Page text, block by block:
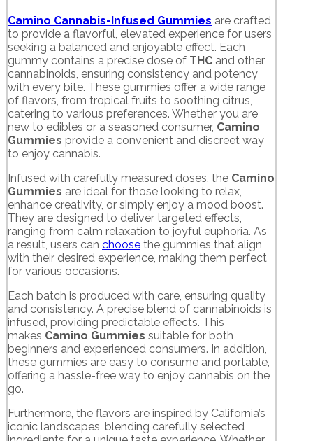
Camino Cannabis-Infused Gummies are crafted
to provide a flavorful, elevated experience for users
seeking a balanced and enjoyable effect. Each
gummy contains a precise dose of THC and other
cannabinoids, ensuring consistency and potency
with every bite. These gummies offer a wide range
of flavors, from tropical fruits to soothing citrus,
catering to various preferences. Whether you are
new to edibles or a seasoned consumer, Camino
Gummies provide a convenient and discreet way
to enjoy cannabis.
Infused with carefully measured doses, the Camino
Gummies are ideal for those looking to relax,
enhance creativity, or simply enjoy a mood boost.
They are designed to deliver targeted effects,
ranging from calm relaxation to joyful euphoria. As
a result, users can choose the gummies that align
with their desired experience, making them perfect
for various occasions.
Each batch is produced with care, ensuring quality
and consistency. A precise blend of cannabinoids is
infused, providing predictable effects. This
makes Camino Gummies suitable for both
beginners and experienced consumers. In addition,
these gummies are easy to consume and portable,
offering a hassle-free way to enjoy cannabis on the
go.
Furthermore, the flavors are inspired by California’s
iconic landscapes, blending carefully selected